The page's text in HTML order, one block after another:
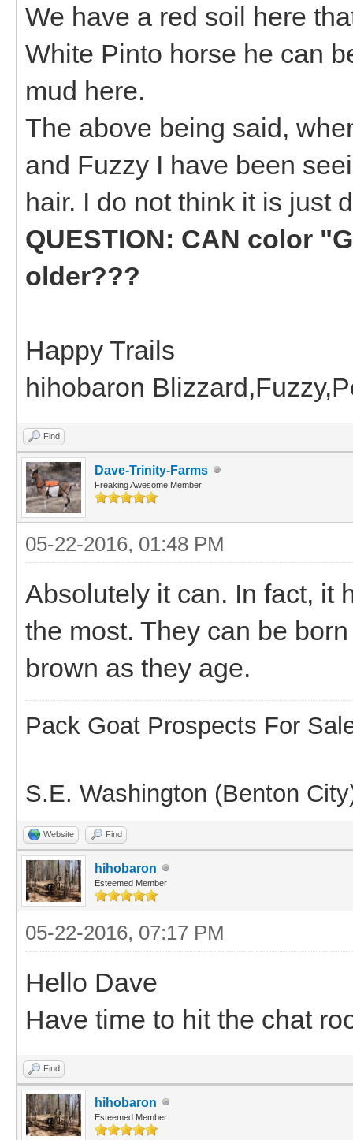
We have a red soil here
White Pinto horse he can
mud here.
The above being said,
and Fuzzy I have been
hair. I do not think it is just
QUESTION: CAN color
older???
Happy Trails
hihobaron
Find
Dave-Trinity-Farms
Freaking Awesome Member
05-22-2016, 01:48 PM
Absolutely it can. In fact, it
the most. They can be
brown as they age.
Pack Goat Prospects For
S.E. Washington (Benton
Website Find
hihobaron
Esteemed Member
05-22-2016, 07:17 PM
Hello Dave
Have time to hit the chat
Find
hihobaron
Esteemed Member